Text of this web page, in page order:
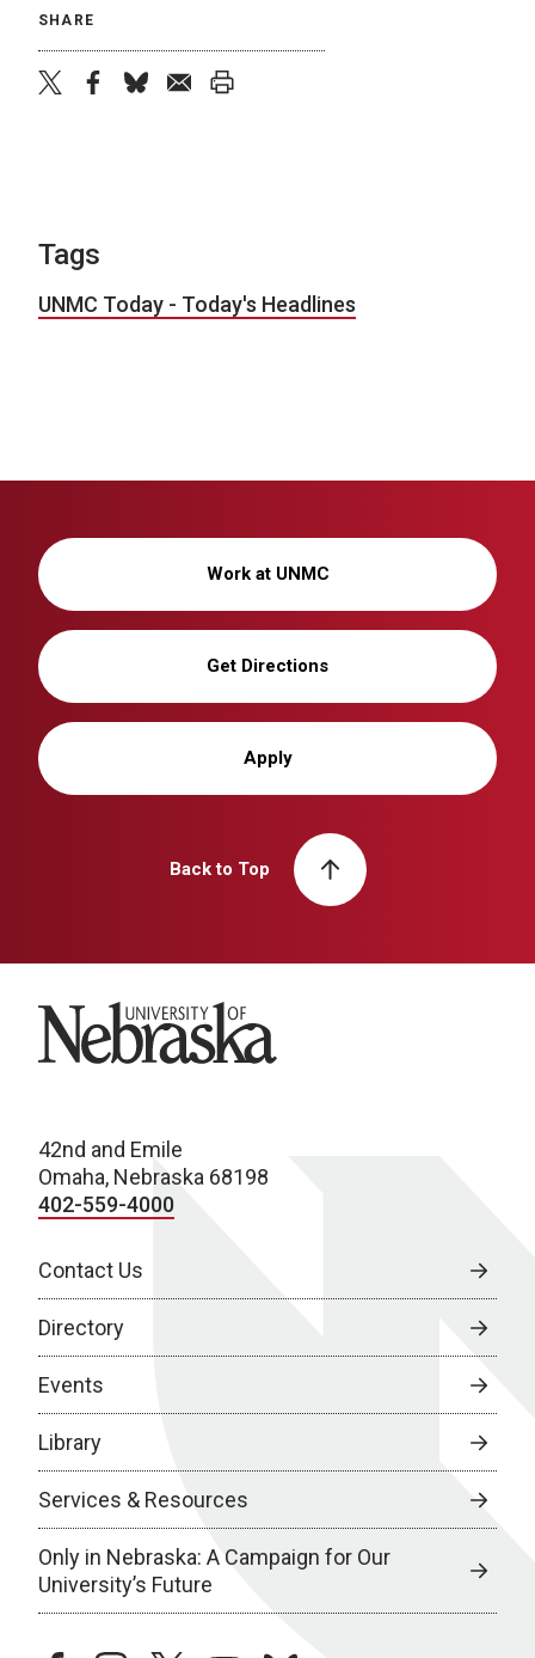
SHARE
Tags
UNMC Today - Today's Headlines
Work at UNMC
Get Directions
Apply
Back to Top
University of Nebraska
42nd and Emile
Omaha, Nebraska 68198
402-559-4000
Contact Us
Directory
Events
Library
Services & Resources
Only in Nebraska: A Campaign for Our
University’s Future